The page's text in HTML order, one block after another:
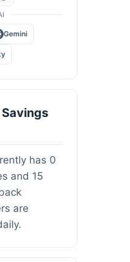
Gemini
has 0
and 15
are